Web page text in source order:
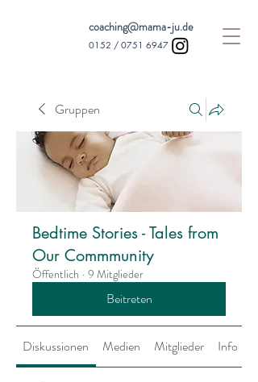
coaching@mama-ju.de
0152 / 0751 6947
Gruppen
Bedtime Stories - Tales from
Our Commmunity
Öffentlich · 9 Mitglieder
Beitreten
Diskussionen Medien Mitglieder Info